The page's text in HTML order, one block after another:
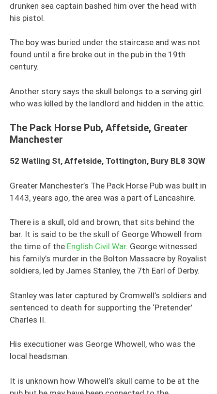
drunken sea captain bashed him over the head with
his pistol.
The boy was buried under the staircase and was not
found until a fire broke out in the pub in the 19th
century.
Another story says the skull belongs to a serving girl
who was killed by the landlord and hidden in the attic.
The Pack Horse Pub, Affetside, Greater
Manchester
52 Watling St, Affetside, Tottington, Bury BL8 3QW
Greater Manchester’s The Pack Horse Pub was built in
1443, years ago, the area was a part of Lancashire.
There is a skull, old and brown, that sits behind the
bar. It is said to be the skull of George Whowell from
the time of the English Civil War. George witnessed
his family’s murder in the Bolton Massacre by Royalist
soldiers, led by James Stanley, the 7th Earl of Derby.
Stanley was later captured by Cromwell’s soldiers and
sentenced to death for supporting the ‘Pretender’
Charles II.
His executioner was George Whowell, who was the
local headsman.
It is unknown how Whowell’s skull came to be at the